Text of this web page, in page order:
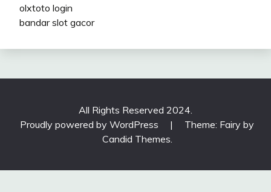
olxtoto login
bandar slot gacor
All Rights Reserved 2024.
Proudly powered by WordPress
|
Theme: Fairy by
Candid Themes